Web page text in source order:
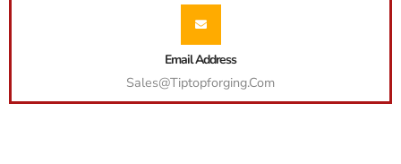
Email Address
Sales@tiptopforging.com